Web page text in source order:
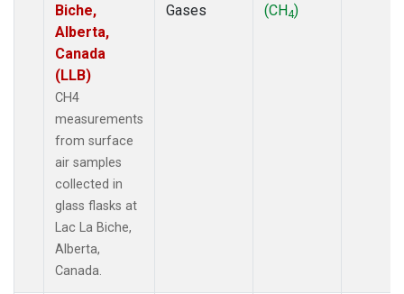
Biche,
Alberta,
Canada
(LLB)
CH4
measurements
from surface
air samples
collected in
glass flasks at
Lac La Biche,
Alberta,
Canada.
Gases
(CH4)